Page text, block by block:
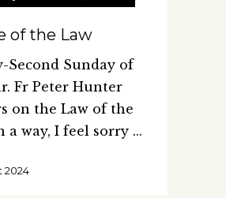
of the Law
Second Sunday of
Fr Peter Hunter
on the Law of the
a way, I feel sorry
2024